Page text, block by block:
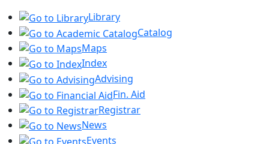
Library
Catalog
Maps
Index
Advising
Fin. Aid
Registrar
News
Events